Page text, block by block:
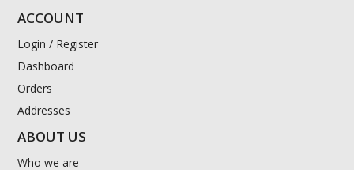
ACCOUNT
Login / Register
Dashboard
Orders
Addresses
ABOUT US
Who we are